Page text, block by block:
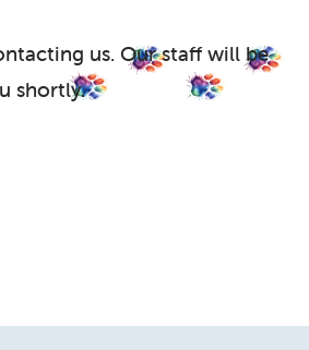
us. Our staff will be
shortly.